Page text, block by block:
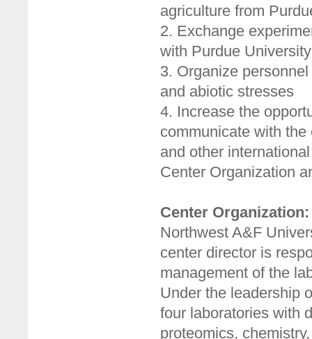
agriculture from
2. Exchange
with Purdue
3. Organize
and abiotic stresses
4. Increase the
communicate with
and other
Center Organization
Center Organization:
Northwest A&F
center director is
management of the
Under the leadership
four laboratories with
proteomics,